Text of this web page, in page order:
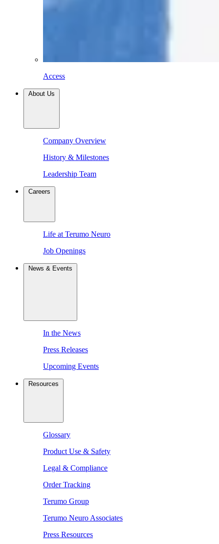
Access
About Us
Company Overview
History & Milestones
Leadership Team
Careers
Life at Terumo Neuro
Job Openings
News & Events
In the News
Press Releases
Upcoming Events
Resources
Glossary
Product Use & Safety
Legal & Compliance
Order Tracking
Terumo Group
Terumo Neuro Associates
Press Resources